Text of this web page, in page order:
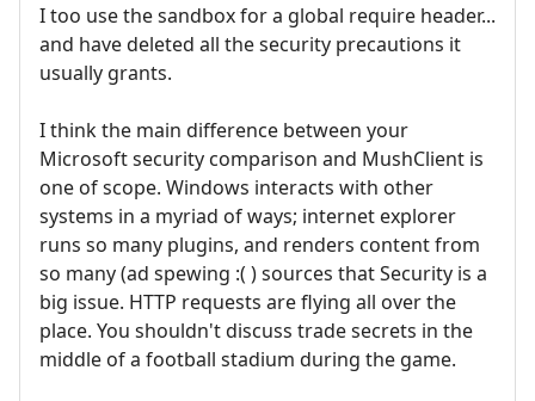
I too use the sandbox for a global require header...
and have deleted all the security precautions it
usually grants.
I think the main difference between your
Microsoft security comparison and MushClient is
one of scope. Windows interacts with other
systems in a myriad of ways; internet explorer
runs so many plugins, and renders content from
so many (ad spewing :( ) sources that Security is a
big issue. HTTP requests are flying all over the
place. You shouldn't discuss trade secrets in the
middle of a football stadium during the game.